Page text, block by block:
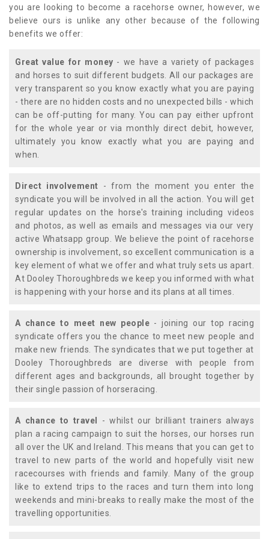
you are looking to become a racehorse owner, however, we
believe ours is unlike any other because of the following
benefits we offer:
Great value for money - we have a variety of packages
and horses to suit different budgets. All our packages are
very transparent so you know exactly what you are paying
- there are no hidden costs and no unexpected bills - which
can be off-putting for many. You can pay either upfront
for the whole year or via monthly direct debit, however,
ultimately you know exactly what you are paying and
when.
Direct involvement - from the moment you enter the
syndicate you will be involved in all the action. You will get
regular updates on the horse's training including videos
and photos, as well as emails and messages via our very
active Whatsapp group. We believe the point of racehorse
ownership is involvement, so excellent communication is a
key element of what we offer and what truly sets us apart.
At Dooley Thoroughbreds we keep you informed with what
is happening with your horse and its plans at all times.
A chance to meet new people - joining our top racing
syndicate offers you the chance to meet new people and
make new friends. The syndicates that we put together at
Dooley Thoroughbreds are diverse with people from
different ages and backgrounds, all brought together by
their single passion of horseracing.
A chance to travel
- whilst our brilliant trainers always
plan a racing campaign to suit the horses, our horses run
all over the UK and Ireland. This means that you can get to
travel to new parts of the world and hopefully visit new
racecourses with friends and family. Many of the group
like to extend trips to the races and turn them into long
weekends and mini-breaks to really make the most of the
travelling opportunities.